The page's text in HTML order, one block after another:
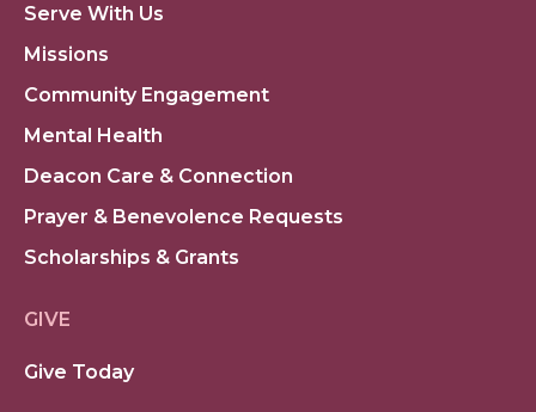
Serve With Us
Missions
Community Engagement
Mental Health
Deacon Care & Connection
Prayer & Benevolence Requests
Scholarships & Grants
GIVE
Give Today